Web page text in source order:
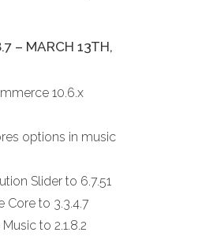
– MARCH 13TH,
10.6.x
options in music
Slider to 6.7.51
Core to 3.3.4.7
to 2.1.8.2